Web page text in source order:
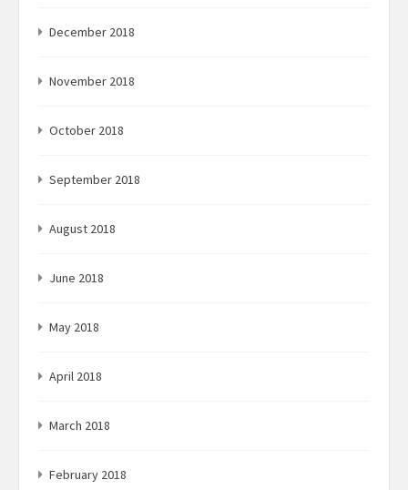
December 2018
November 2018
October 2018
September 2018
August 2018
June 2018
May 2018
April 2018
March 2018
February 2018